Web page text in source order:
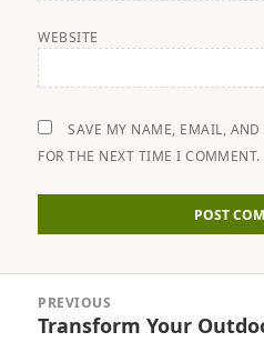
WEBSITE
SAVE MY NAME, EMAIL,
FOR THE NEXT TIME I COMMENT.
navigation
PREVIOUS
Previous
Transform Your